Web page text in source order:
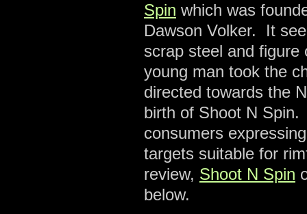
Spin which was
Dawson Volker. It
scrap steel and
young man took the
directed towards the
birth of Shoot N
consumers
targets suitable for
review, Shoot N Spin
below.